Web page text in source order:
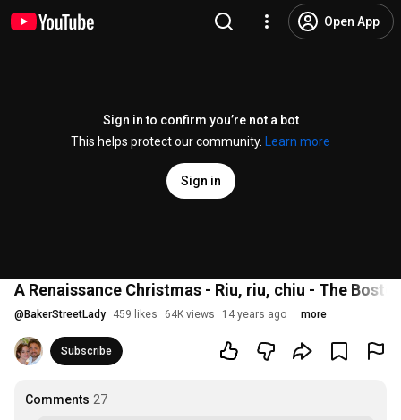
Open App
Sign in to confirm you’re not a bot
This helps protect our community.
Learn more
Sign in
A Renaissance Christmas - Riu, riu, chiu - The
@ BakerStreetLady 459 likes 64K views 14 years ago more
Subscribe
Comments 27